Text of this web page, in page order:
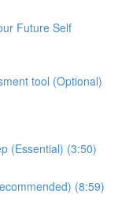
Future Self
tool (Optional)
(Essential) (3:50)
(8:59)